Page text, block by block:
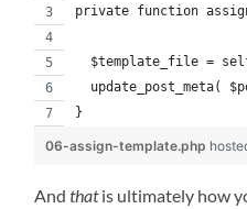
private function
$template_file =
update_post_meta(
}
06-assign-template.php
Andthatis ultimately how